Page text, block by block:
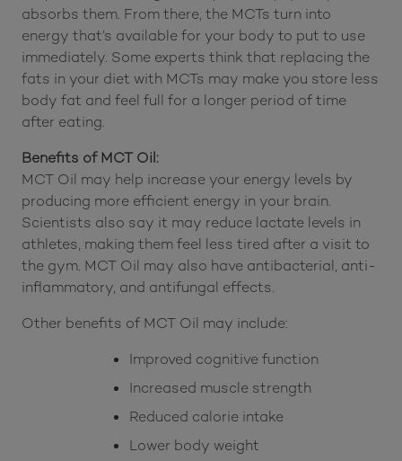
may be easier to digest, so your body quickly
absorbs them. From there, the MCTs turn into
energy that’s available for your body to put to use
immediately. Some experts think that replacing the
fats in your diet with MCTs may make you store less
body fat and feel full for a longer period of time
after eating.
Benefits of MCT Oil:
MCT Oil may help increase your energy levels by
producing more efficient energy in your brain.
Scientists also say it may reduce lactate levels in
athletes, making them feel less tired after a visit to
the gym. MCT Oil may also have antibacterial, anti-
inflammatory, and antifungal effects.
Other benefits of MCT Oil may include:
Improved cognitive function
Increased muscle strength
Reduced calorie intake